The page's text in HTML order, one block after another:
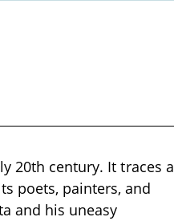
20th century. It traces a
poets, painters, and
and his uneasy